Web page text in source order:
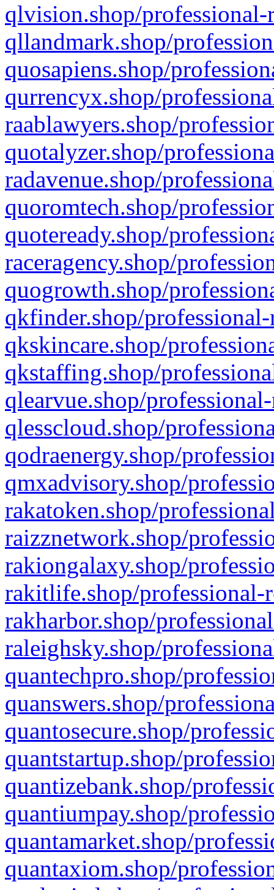
qlvision.shop/
qllandmark.shop/
quosapiens.shop/
qurrencyx.shop/
raablawyers.shop/
quotalyzer.shop/
radavenue.shop/
quoromtech.shop/
quoteready.shop/
raceragency.shop/
quogrowth.shop/
qkfinder.shop/
qkskincare.shop/
qkstaffing.shop/
qlearvue.shop/
qlesscloud.shop/
qodraenergy.shop/
qmxadvisory.shop/
rakatoken.shop/
raizznetwork.shop/
rakiongalaxy.shop/
rakitlife.shop/professional-
rakharbor.shop/
raleighsky.shop/
quantechpro.shop/
quanswers.shop/
quantosecure.shop/
quantstartup.shop/
quantizebank.shop/
quantiumpay.shop/
quantamarket.shop/
quantaxiom.shop/